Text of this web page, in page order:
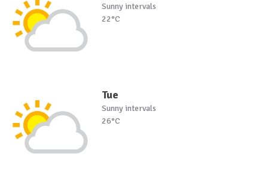
Sunny intervals
22°C
Tue
Sunny intervals
26°C